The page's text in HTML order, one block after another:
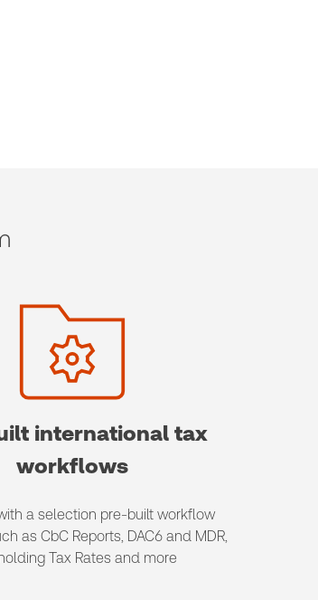
international tax
workflows
a selection pre-built workflow
as CbC Reports, DAC6 and MDR,
Tax Rates and more